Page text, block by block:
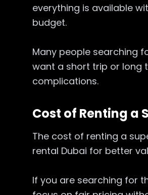
everything is available
budget.
Many people searching
want a short trip or long
complications.
Cost of Renting a
The cost of renting a
rental Dubai for better
If you are searching for